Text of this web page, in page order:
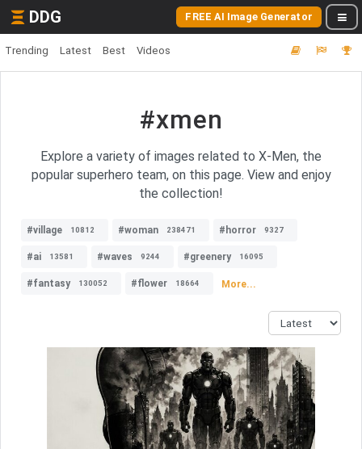
DDG FREE AI Image Generator
Trending Latest Best Videos
#xmen
Explore a variety of images related to X-Men, the
popular superhero team, on this page. View and enjoy
the collection!
#village 10812 #woman 238471 #horror 9327
#ai 13581 #waves 9244 #greenery 16095
#fantasy 130052 #flower 18664 More...